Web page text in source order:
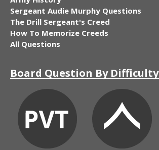
Sergeant Audie Murphy Questions
The Drill Sergeant's Creed
How To Memorize Creeds
All Questions
Board Question By Difficulty